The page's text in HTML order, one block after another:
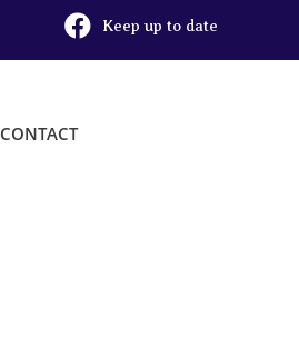
 Keep up to date
CONTACT